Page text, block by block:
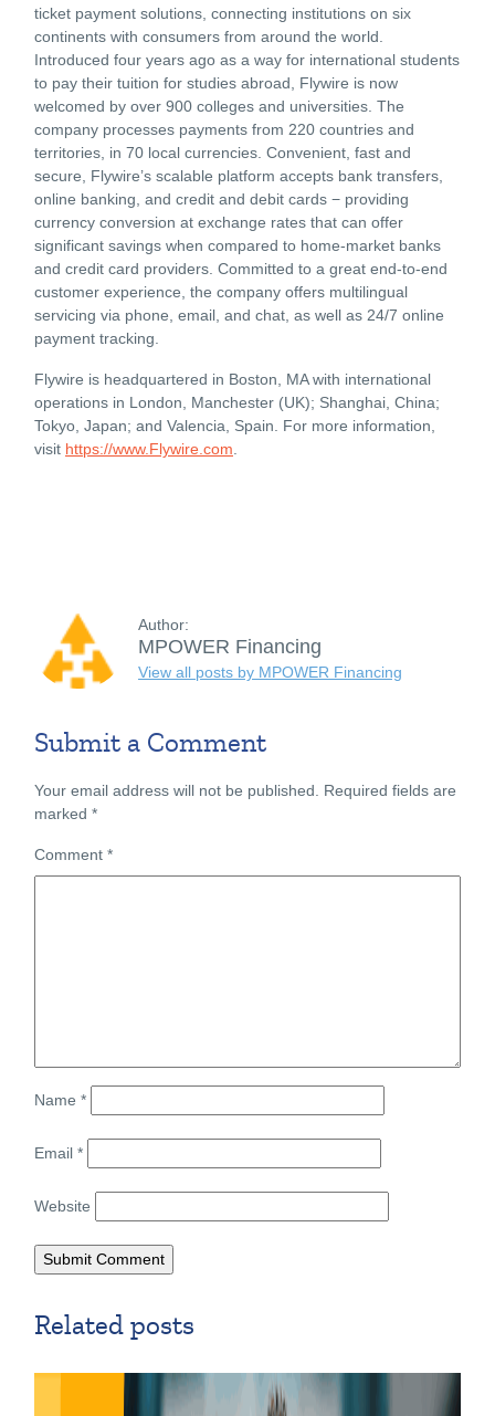
ticket payment solutions, connecting institutions on six
continents with consumers from around the world.
Introduced four years ago as a way for international students
to pay their tuition for studies abroad, Flywire is now
welcomed by over 900 colleges and universities. The
company processes payments from 220 countries and
territories, in 70 local currencies. Convenient, fast and
secure, Flywire’s scalable platform accepts bank transfers,
online banking, and credit and debit cards − providing
currency conversion at exchange rates that can offer
significant savings when compared to home-market banks
and credit card providers. Committed to a great end-to-end
customer experience, the company offers multilingual
servicing via phone, email, and chat, as well as 24/7 online
payment tracking.
Flywire is headquartered in Boston, MA with international
operations in London, Manchester (UK); Shanghai, China;
Tokyo, Japan; and Valencia, Spain. For more information,
visit https://www.Flywire.com
Author:
MPOWER Financing
View all posts by MPOWER Financing
Submit a Comment
Your email address will not be published.
Required fields are
marked *
Comment *
Name *
Email *
Website
Related posts